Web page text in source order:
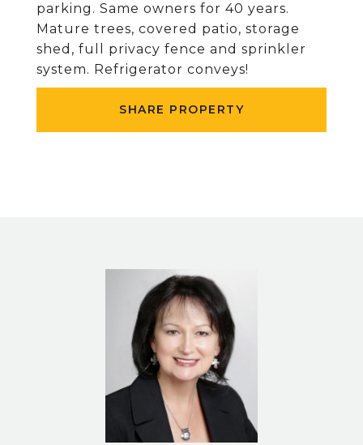
parking. Same owners for 40 years.
Mature trees, covered patio, storage
shed, full privacy fence and sprinkler
system. Refrigerator conveys!
SHARE PROPERTY